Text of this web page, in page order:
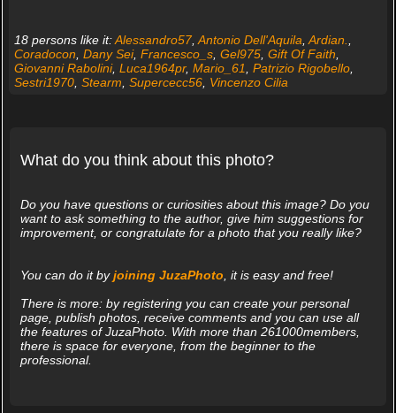
18 persons like it:Alessandro57, Antonio Dell'Aquila Ardian.
Coradocon Dany Sei, Francesco_s, Gel975, Gift Of Faith
Giovanni Rabolini, Luca1964pr, Mario_61 Patrizio Rigobello,
Sestri1970, Stearm Supercecc56, Vincenzo Cilia
What do you think about this photo?
Do you have questions or curiosities about this image? Do you
want to ask something to the author, give him suggestions for
improvement, or congratulate for a photo that you really like?
You can do it byjoining JuzaPhoto , it is easy and free!
There is more: by registering you can create your personal
page, publish photos, receive comments and you can use all
the features of JuzaPhoto. With more than 261000members,
there is space for everyone, from the beginner to the
professional.